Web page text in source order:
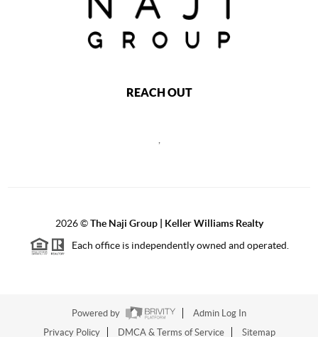
REACH OUT
2026©The Naji Group | Keller Williams Realty
Each office is independently owned and operated.
Powered by
Admin Log In
Privacy Policy
DMCA & Terms of Service Sitemap